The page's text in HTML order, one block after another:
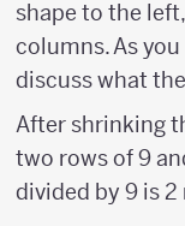
shape to the
columns. As
discuss what
After shrinking
two rows of 9
divided by 9 is 2